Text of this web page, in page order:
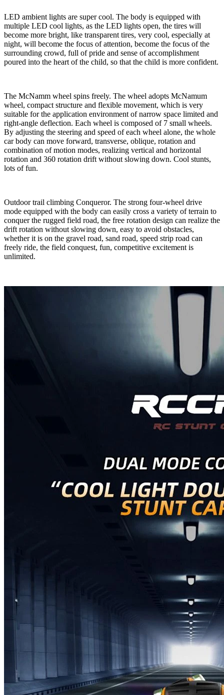
LED ambient lights are super cool. The body is equipped with
multiple LED cool lights, as the LED lights open, the tires will
become more bright, like transparent tires, very cool, especially at
night, will become the focus of attention, become the focus of the
surrounding crowd, full of pride and sense of accomplishment
poured into the heart of the child, so that the child is more confident.
The McNamm wheel spins freely. The wheel adopts McNamum
wheel, compact structure and flexible movement, which is very
suitable for the application environment of narrow space limited and
right-angle deflection. Each wheel is composed of 7 small wheels.
By adjusting the steering and speed of each wheel alone, the whole
car body can move forward, transverse, oblique, rotation and
combination of motion modes, realizing vertical and horizontal
rotation and 360 rotation drift without slowing down. Cool stunts,
lots of fun.
Outdoor trail climbing Conqueror. The strong four-wheel drive
mode equipped with the body can easily cross a variety of terrain to
conquer the rugged field road, the free rotation design can realize the
drift rotation without slowing down, easy to avoid obstacles,
whether it is on the gravel road, sand road, speed strip road can
freely ride, the field conquest, fun, competitive excitement is
unlimited.